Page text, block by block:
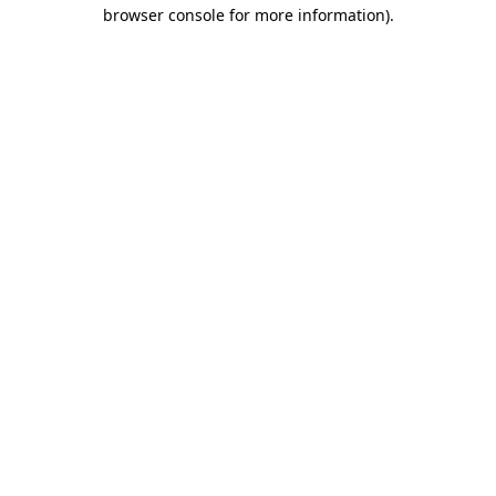
browser console for more information).